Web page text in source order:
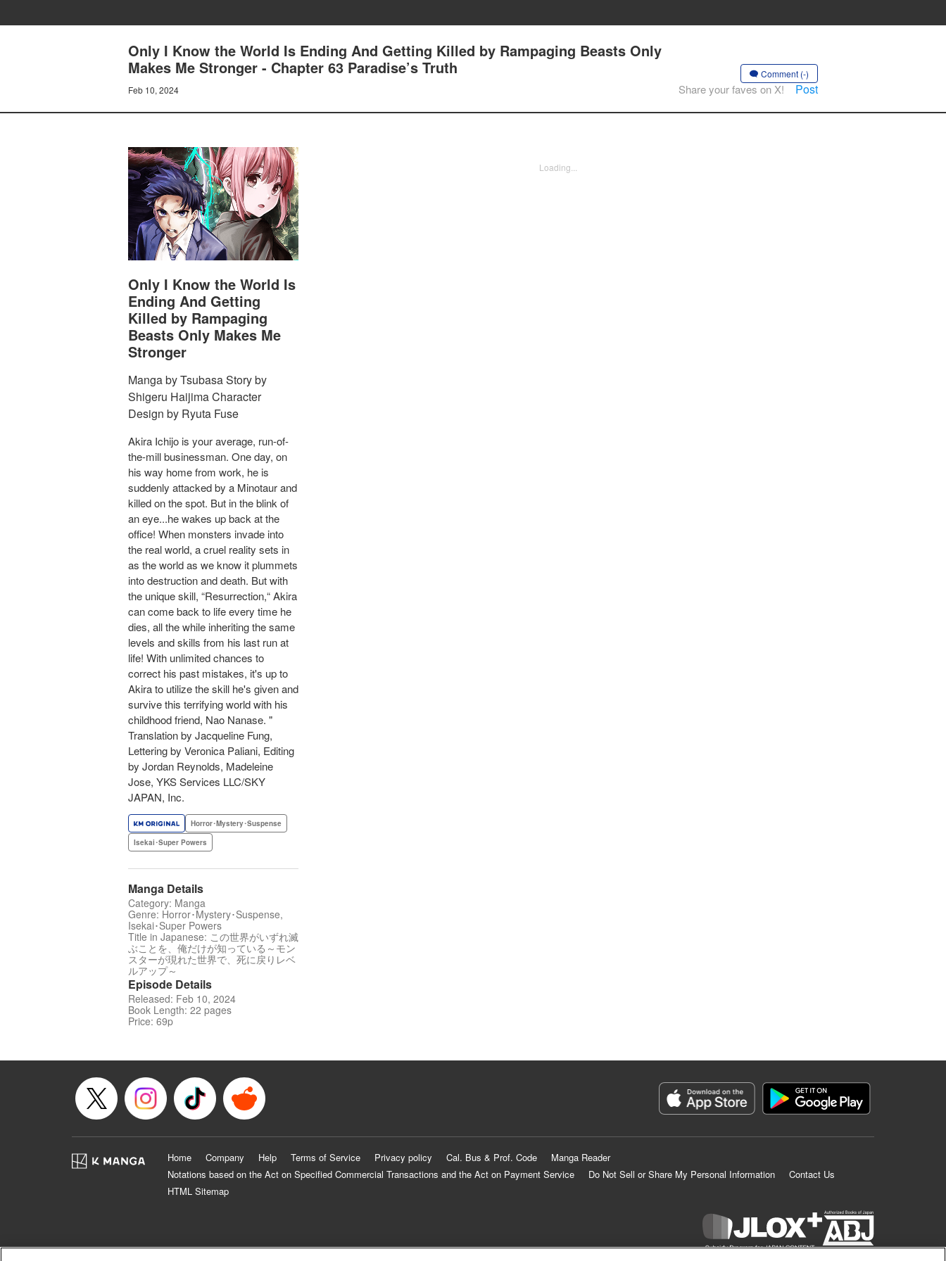
Only I Know the World Is Ending And Getting Killed by Rampaging Beasts Only
Makes Me Stronger - Chapter 63 Paradise’s Truth
Feb 10, 2024
Comment (-)
Share your faves on X! Post
Only I Know the World Is
Ending And Getting
Killed by Rampaging
Beasts Only Makes Me
Stronger
Manga by Tsubasa Story by
Shigeru Haijima Character
Design by Ryuta Fuse
Akira Ichijo is your average, run-of-
the-mill businessman. One day, on
his way home from work, he is
suddenly attacked by a Minotaur and
killed on the spot. But in the blink of
an eye...he wakes up back at the
office! When monsters invade into
the real world, a cruel reality sets in
as the world as we know it plummets
into destruction and death. But with
the unique skill, “Resurrection,“ Akira
can come back to life every time he
dies, all the while inheriting the same
levels and skills from his last run at
life! With unlimited chances to
correct his past mistakes, it's up to
Akira to utilize the skill he's given and
survive this terrifying world with his
childhood friend, Nao Nanase. "
Translation by Jacqueline Fung,
Lettering by Veronica Paliani, Editing
by Jordan Reynolds, Madeleine
Jose, YKS Services LLC/SKY
JAPAN, Inc.
Horror･Mystery･Suspense
Isekai･Super Powers
Manga Details
Category: Manga
Genre: Horror･Mystery･Suspense,
Isekai･Super Powers
Title in Japanese: この世界がいずれ滅
ぶことを、俺だけが知っている～モン
スターが現れた世界で、死に戻りレベ
ルアップ～
Episode Details
Released: Feb 10, 2024
Book Length: 22 pages
Price: 69p
Loading...
Home Company Help Terms of Service Privacy policy Cal. Bus & Prof. Code
Manga Reader
Notations based on the Act on Specified Commercial Transactions and the Act on Payment Service
Do Not Sell or Share My Personal Information
Contact Us
HTML Sitemap